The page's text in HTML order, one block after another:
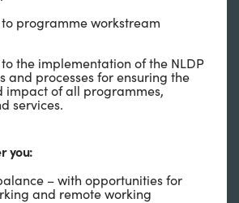
programme workstream
the implementation of the NLDP
and processes for ensuring the
impact of all programmes,
services.
you:
– with opportunities for
and remote working